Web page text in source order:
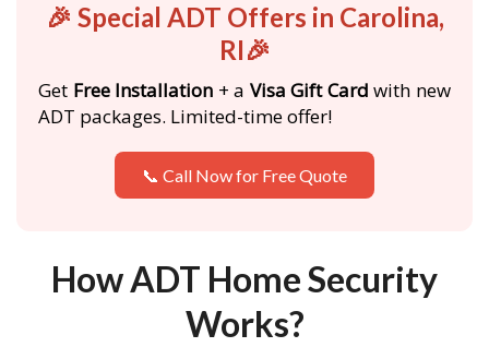
🎉 Special ADT Offers in Carolina,
RI🎉
Get Free Installation + a Visa Gift Card with new
ADT packages. Limited-time offer!
📞 Call Now for Free Quote
How ADT Home Security
Works?